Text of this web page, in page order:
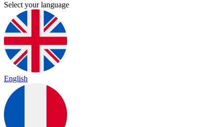
Select your language
English